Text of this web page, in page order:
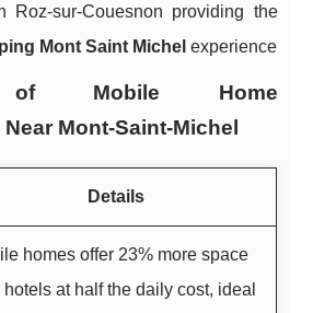
Roz-sur-Couesnon providing the
Mont Saint Michel experience
of Mobile Home
Mont-Saint-Michel
Details
homes offer 23% more space
hotels at half the daily cost, ideal